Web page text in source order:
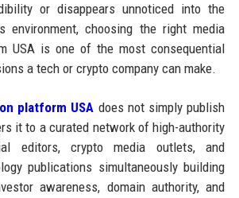
or disappears unnoticed into the
choosing the right media
USA is one of the most consequential
a tech or crypto company can make.
platform USA does not simply publish
it to a curated network of high-authority
editors, crypto media outlets, and
publications simultaneously building
awareness, domain authority, and